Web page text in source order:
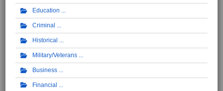
Education
Criminal
Historical
Military/Veterans
Business
Financial